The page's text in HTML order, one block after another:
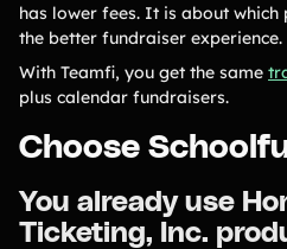
has lower fees. It is about
the better fundraiser experience.
With Teamfi, you get the same
plus calendar fundraisers.
Choose
You already use
Ticketing, Inc.